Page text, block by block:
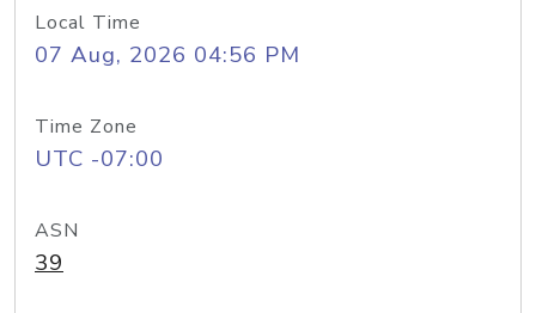
Local Time
07 Aug, 2026 04:56 PM
Time Zone
UTC -07:00
ASN
39